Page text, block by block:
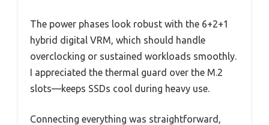
The power phases look robust with the 6+2+1
hybrid digital VRM, which should handle
overclocking or sustained workloads smoothly.
I appreciated the thermal guard over the M.2
slots—keeps SSDs cool during heavy use.
Connecting everything was straightforward,